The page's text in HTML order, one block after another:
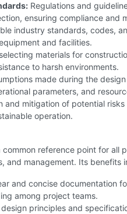
Regulations and
ensuring compliance and
industry standards, codes,
and facilities.
materials for
to harsh environments.
made during the
parameters, and
and mitigation of potential
operation.
reference point for all
and management. Its benefits
and concise documentation
among project teams.
principles and